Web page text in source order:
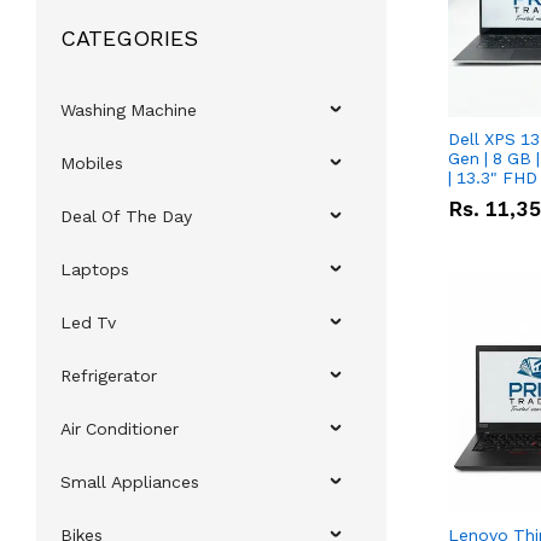
CATEGORIES
Washing Machine
Mobiles
Deal Of The Day
Laptops
Led Tv
Refrigerator
Air Conditioner
Small Appliances
Bikes
Dell XPS
Gen | 8 GB
| 13.3"
Rs.
Lenovo